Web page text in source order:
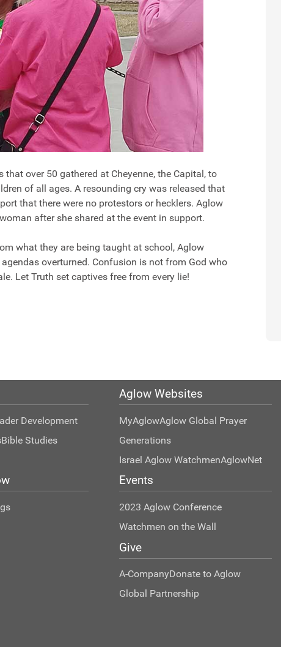
over 50 gathered at Cheyenne, the Capital, to
of all ages. A resounding cry was released that
that there were no protestors or hecklers. Aglow
after she shared at the event in support.
what they are being taught at school, Aglow
overturned. Confusion is not from God who
Let Truth set captives free from every lie!
Development
Bible Studies
Aglow Websites
MyAglowAglow Global Prayer
Generations
Israel Aglow WatchmenAglowNet
Events
2023 Aglow Conference
Watchmen on the Wall
Give
A-CompanyDonate to Aglow
Global Partnership